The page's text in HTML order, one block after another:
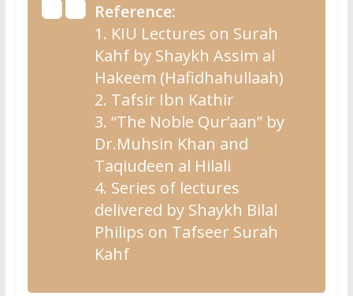
Reference:
1. KIU Lectures on Surah
Kahf by Shaykh Assim al
Hakeem (Hafidhahullaah)
2. Tafsir Ibn Kathir
3. “The Noble Qur’aan” by
Dr.Muhsin Khan and
Taqiudeen al Hilali
4. Series of lectures
delivered by Shaykh Bilal
Philips on Tafseer Surah
Kahf